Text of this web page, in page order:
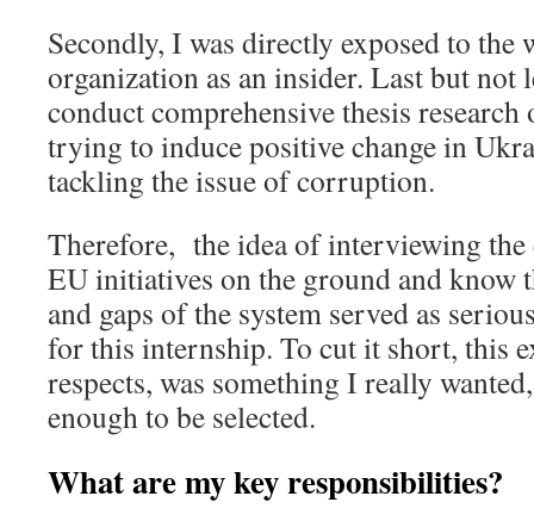
Secondly, I was directly exposed to the
organization as an insider. Last but not
conduct comprehensive thesis
trying to induce positive change in
tackling the issue of corruption.
Therefore, the idea of interviewing the
EU initiatives on the ground and know
and gaps of the system served as
for this internship. To cut it short, this
respects, was something I really
enough to be selected.
What are my key responsibilities?